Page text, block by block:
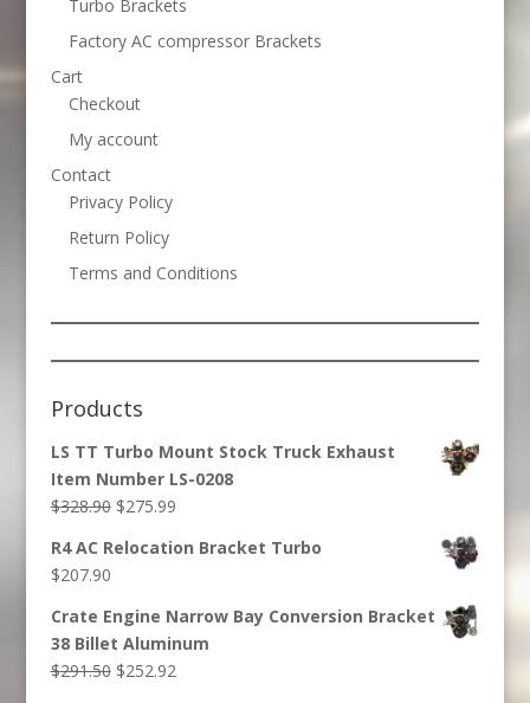
Turbo Brackets
Factory AC compressor Brackets
Cart
Checkout
My account
Contact
Privacy Policy
Return Policy
Terms and Conditions
Products
LS TT Turbo Mount Stock Truck Exhaust
Item Number LS-0208
$328.90 Original
was:
$275.99Current
is:
R4 AC Relocation Bracket Turbo
$207.90
Crate Engine Narrow Bay Conversion Bracket
38 Billet Aluminum
$291.50 Original
$252.92Current